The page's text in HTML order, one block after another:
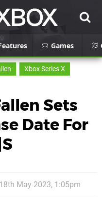
Games
Xbox Series X
Sets
Date For
May 2023, 1:05pm